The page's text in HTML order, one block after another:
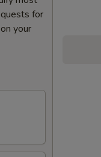
for
your